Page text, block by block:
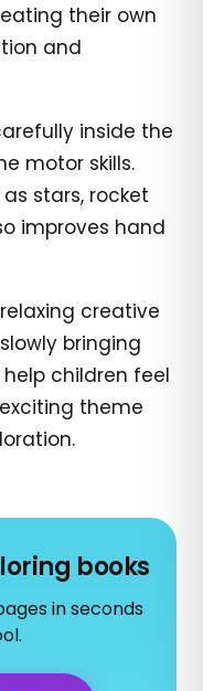
their own
and
inside the
motor skills.
stars, rocket
improves hand
creative
bringing
children feel
theme
books
in seconds